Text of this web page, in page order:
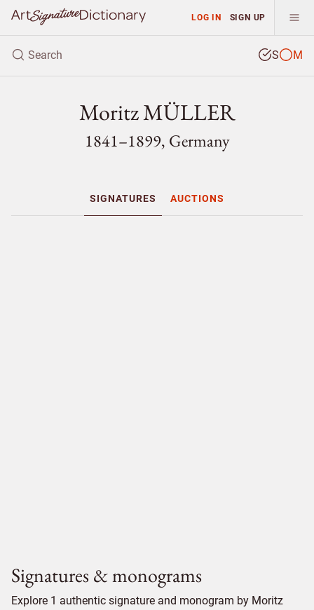
LOG IN SIGN UP
S M
Moritz MÜLLER
1841–1899, Germany
SIGNATURES AUCTIONS
Signatures & monograms
Explore 1 authentic signature and monogram by Moritz